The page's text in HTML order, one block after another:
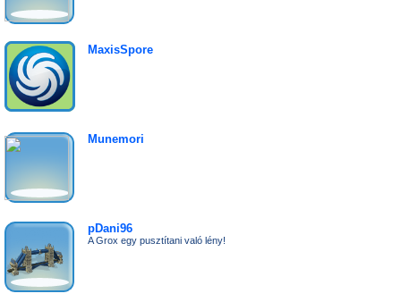
MaxisSpore
Munemori
pDani96
A Grox egy pusztítani való lény!